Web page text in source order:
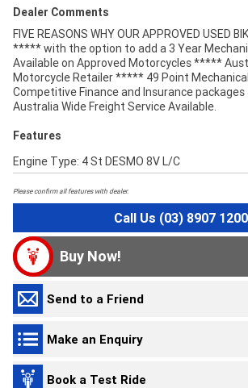
Dealer Comments
FIVE REASONS WHY OUR APPROVED USED
***** with the option to add a 3 Year
Available on Approved Motorcycles *****
Motorcycle Retailer ***** 49 Point
Competitive Finance and Insurance
Australia Wide Freight Service Available.
Features
Engine Type: 4 St DESMO 8V L/C
Please confirm all features with dealer.
Call Us (03) 8907 1200
Buy Now!
Send to a Friend
Make an Enquiry
Book a Test Ride